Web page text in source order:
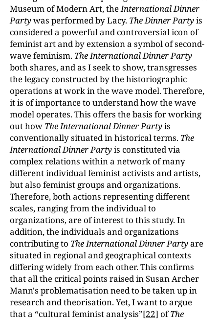
Museum of Modern Art, theInternational Dinner
Partywas performed by Lacy. The Dinner Partyis
considered a powerful and controversial icon of
feminist art and by extension a symbol of second-
wave feminism. The International Dinner Party
both shares, and as I seek to show, transgresses
the legacy constructed by the historiographic
operations at work in the wave model. Therefore,
it is of importance to understand how the wave
model operates. This offers the basis for working
out how The International Dinner Partyis
conventionally situated in historical terms. The
International Dinner Partyis constituted via
complex relations within a network of many
different individual feminist activists and artists,
but also feminist groups and organizations.
Therefore, both actions representing different
scales, ranging from the individual to
organizations, are of interest to this study. In
addition, the individuals and organizations
contributing to The International Dinner Partyare
situated in regional and geographical contexts
differing widely from each other. This confirms
that all the critical points raised in Susan Archer
Mann's problematisation need to be taken up in
research and theorisation. Yet, I want to argue
that a “cultural feminist analysis”[22] ofThe